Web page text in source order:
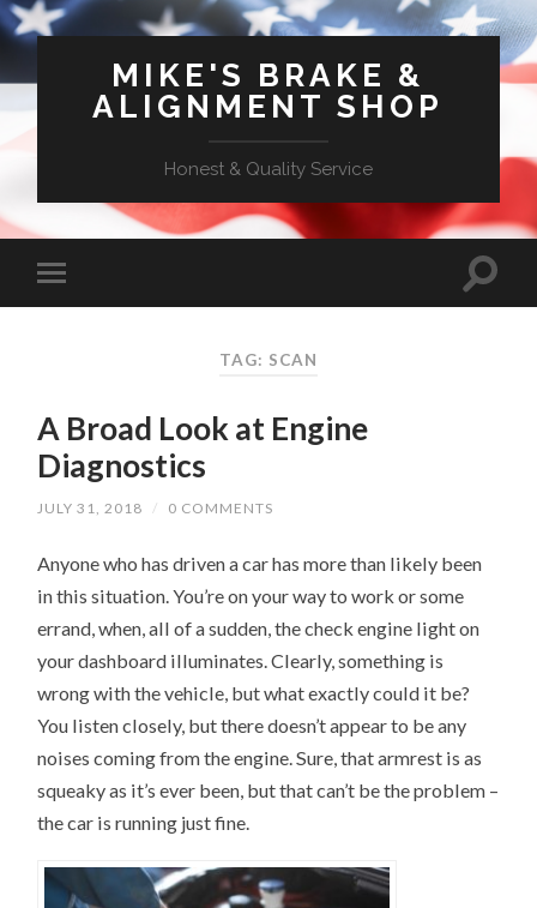
MIKE'S BRAKE &
ALIGNMENT SHOP
Honest & Quality Service
TAG: SCAN
A Broad Look at Engine
Diagnostics
JULY 31, 2018 / 0 COMMENTS
Anyone who has driven a car has more than likely been
in this situation. You’re on your way to work or some
errand, when, all of a sudden, the check engine light on
your dashboard illuminates. Clearly, something is
wrong with the vehicle, but what exactly could it be?
You listen closely, but there doesn’t appear to be any
noises coming from the engine. Sure, that armrest is as
squeaky as it’s ever been, but that can’t be the problem –
the car is running just fine.